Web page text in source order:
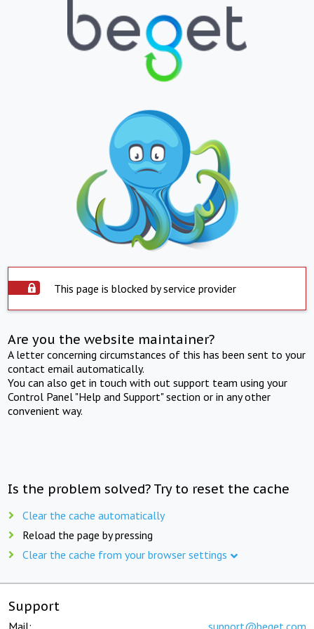
This page is blocked by service provider
Are you the website maintainer?
A letter concerning circumstances of this has been sent to your
contact email automatically.
You can also get in touch with out support team using your
Control Panel "Help and Support" section or in any other
convenient way.
Is the problem solved? Try to reset the cache
Clear the cache automatically
Reload the page by pressing
Clear the cache from your browser settings
Support
Mail: support@beget.com